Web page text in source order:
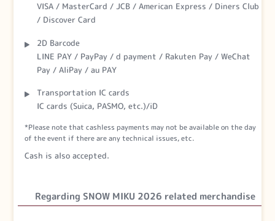
VISA / MasterCard / JCB / American Express / Diners Club
/ Discover Card
2D Barcode
LINE PAY / PayPay / d payment / Rakuten Pay / WeChat
Pay / AliPay / au PAY
Transportation IC cards
IC cards (Suica, PASMO, etc.)/iD
*Please note that cashless payments may not be available on the day
of the event if there are any technical issues, etc.
Cash is also accepted.
Regarding SNOW MIKU 2026 related merchandise